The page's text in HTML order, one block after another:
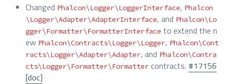
Changed Phalcon\Logger\LoggerInterface, Phalcon
\Logger\Adapter\AdapterInterface, and Phalcon\Lo
gger\Formatter\FormatterInterface to extend the n
ew Phalcon\Contracts\Logger\Logger, Phalcon\Cont
racts\Logger\Adapter\Adapter, and Phalcon\Contra
cts\Logger\Formatter\Formatter contracts. #17156
[doc]